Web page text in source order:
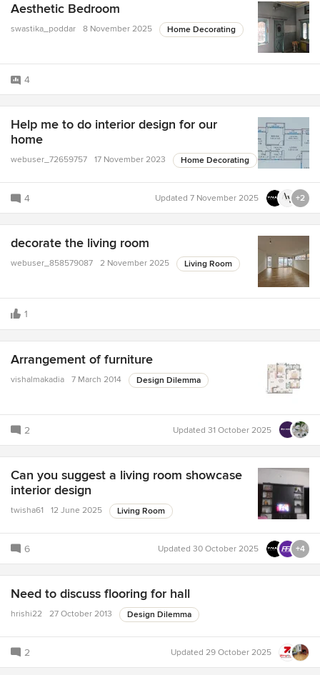
Aesthetic Bedroom
swastika_poddar 8 November 2025 Home Decorating
4
Help me to do interior design for our
home
webuser_72659757 17 November 2023 Home Decorating
4 Updated 7 November 2025 +2
decorate the living room
webuser_858579087 2 November 2025 Living Room
1
Arrangement of furniture
vishalmakadia 7 March 2014 Design Dilemma
2 Updated 31 October 2025
Can you suggest a living room showcase
interior design
twisha61 12 June 2025 Living Room
6 Updated 30 October 2025 +4
Need to discuss flooring for hall
hrishi22 27 October 2013 Design Dilemma
2 Updated 29 October 2025